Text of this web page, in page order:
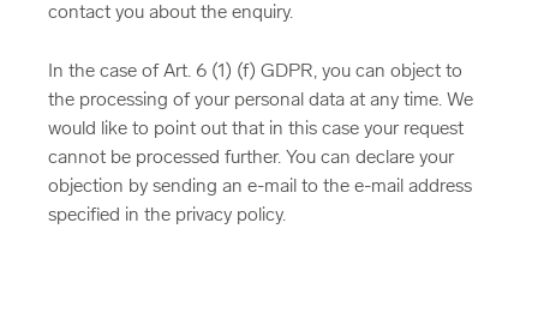
contact you about the enquiry.
In the case of Art. 6 (1) (f) GDPR, you can object to
the processing of your personal data at any time. We
would like to point out that in this case your request
cannot be processed further. You can declare your
objection by sending an e-mail to the e-mail address
specified in the privacy policy.